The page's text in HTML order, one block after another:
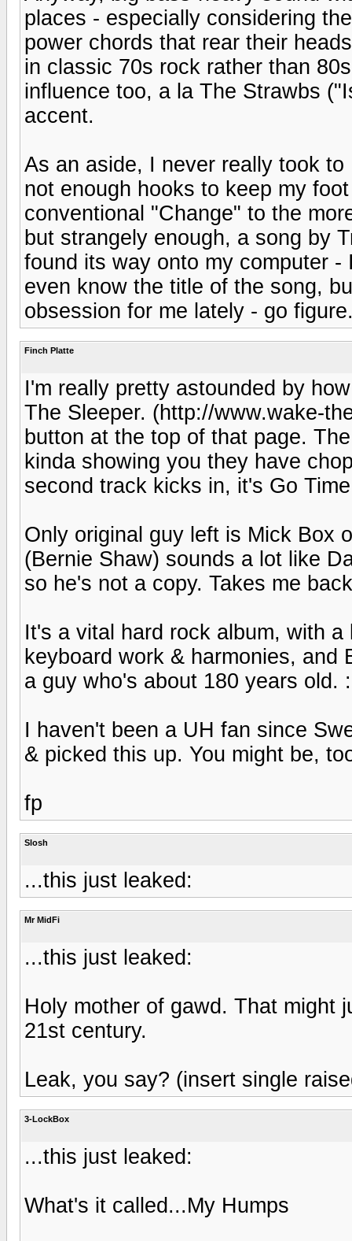
places - especially considering
power chords that rear their
in classic 70s rock rather than
influence too, a la The Strawbs
accent.
As an aside, I never really took
not enough hooks to keep my
conventional "Change" to the
but strangely enough, a song by
found its way onto my computer
even know the title of the song,
obsession for me lately - go
Finch Platte
I'm really pretty astounded by
The Sleeper. (http://www.wake-
button at the top of that page.
kinda showing you they have
second track kicks in, it's Go
Only original guy left is Mick Box
(Bernie Shaw) sounds a lot like
so he's not a copy. Takes me
It's a vital hard rock album, with
keyboard work & harmonies,
a guy who's about 180 years old.
I haven't been a UH fan since
& picked this up. You might be,
fp
Slosh
...this just leaked:
Mr MidFi
...this just leaked:
Holy mother of gawd. That might
21st century.
Leak, you say? (insert single
3-LockBox
...this just leaked:
What's it called...My Humps